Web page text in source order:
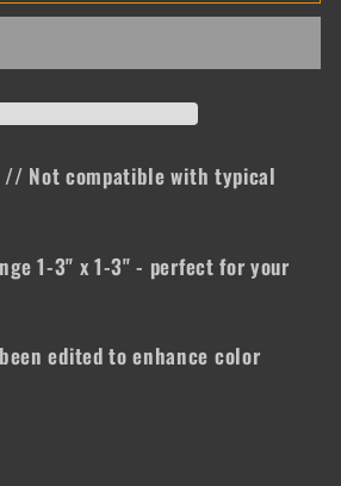
Not compatible with typical
1-3" x 1-3" - perfect for your
edited to enhance color